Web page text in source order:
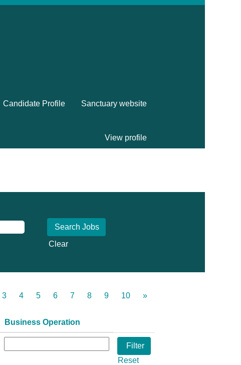
Candidate Profile Sanctuary website
View profile
Clear
3 4 5 6 7 8 9 10 »
Business Operation
Reset